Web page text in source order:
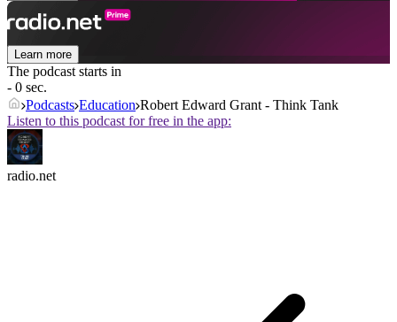
Learn more
The podcast starts in
- 0 sec.
Podcasts Education Robert Edward Grant - Think Tank
Listen to this podcast for free in the app:
radio.net